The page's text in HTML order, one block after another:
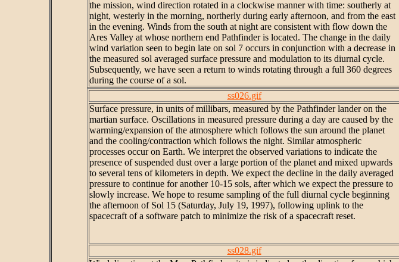
the mission, wind direction rotated in a clockwise manner with time: southerly at
night, westerly in the morning, northerly during early afternoon, and from the east
in the evening. Winds from the south at night are consistent with flow down the
Ares Valley at whose northern end Pathfinder is located. The change in the daily
wind variation seen to begin late on sol 7 occurs in conjunction with a decrease in
the measured sol averaged surface pressure and modulation to its diurnal cycle.
Subsequently, we have seen a return to winds rotating through a full 360 degrees
during the course of a sol.
ss026.gif
Surface pressure, in units of millibars, measured by the Pathfinder lander on the
martian surface. Oscillations in measured pressure during a day are caused by the
warming/expansion of the atmosphere which follows the sun around the planet
and the cooling/contraction which follows the night. Similar atmospheric
processes occur on Earth. We interpret the observed variations to indicate the
presence of suspended dust over a large portion of the planet and mixed upwards
to several tens of kilometers in depth. We expect the decline in the daily averaged
pressure to continue for another 10-15 sols, after which we expect the pressure to
slowly increase. We hope to resume sampling of the full diurnal cycle beginning
the afternoon of Sol 15 (Saturday, July 19, 1997), following uplink to the
spacecraft of a software patch to minimize the risk of a spacecraft reset.
ss028.gif